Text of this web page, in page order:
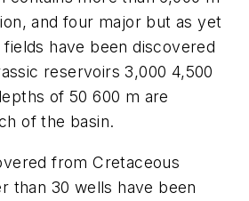
and four major but as yet
have been discovered
reservoirs 3,000 4,500
of 50 600 m are
of the basin.
from Cretaceous
than 30 wells have been